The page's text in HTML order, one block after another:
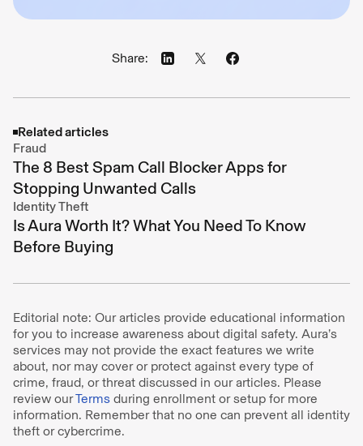
Share:
Related articles
Fraud
The 8 Best Spam Call Blocker Apps for
Stopping Unwanted Calls
Identity Theft
Is Aura Worth It? What You Need To Know
Before Buying
Editorial note: Our articles provide educational information
for you to increase awareness about digital safety. Aura’s
services may not provide the exact features we write
about, nor may cover or protect against every type of
crime, fraud, or threat discussed in our articles. Please
review ourTerms during enrollment or setup for more
information. Remember that no one can prevent all identity
theft or cybercrime.